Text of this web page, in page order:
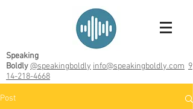
Speaking
Boldly@speakingboldly info@speakingboldly.com 9
14-218-4668
Post